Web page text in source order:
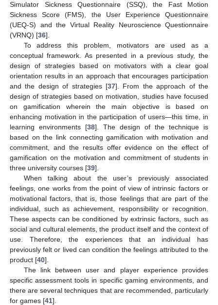
Simulator Sickness Questionnaire (SSQ), the Fast Motion
Sickness Score (FMS), the User Experience Questionnaire
(UEQ-S) and the Virtual Reality Neuroscience Questionnaire
(VRNQ) [36].
To address this problem, motivators are used as a
conceptual framework. As presented in a previous study, the
design of strategies based on motivators with a clear goal
orientation results in an approach that encourages participation
and the design of strategies [37]. From the approach of the
design of strategies based on motivation, studies have focused
on gamification wherein the main objective is based on
enhancing motivation in the participation of users—this time, in
learning environments [38]. The design of the technique is
based on the link connecting gamification with motivation and
commitment, and the results offer evidence on the effect of
gamification on the motivation and commitment of students in
three university courses [39].
When talking about the user’s previously associated
feelings, one works from the point of view of intrinsic factors or
motivational factors, that is, those feelings that are part of the
individual, such as achievement, responsibility or recognition.
These aspects can be conditioned by extrinsic factors, such as
social and cultural elements, the product itself and the context of
use. Therefore, the experiences that an individual has
previously felt or lived can condition the feelings attributed to the
product [40].
The link between user and player experience provides
specific assessment tools in specific gaming environments, and
there are several techniques that are recommended, particularly
for games [41].